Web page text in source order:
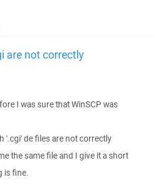
are not correctly
I was sure that WinSCP was
'.cgi' de files are not correctly
the same file and I give it a short
is fine.